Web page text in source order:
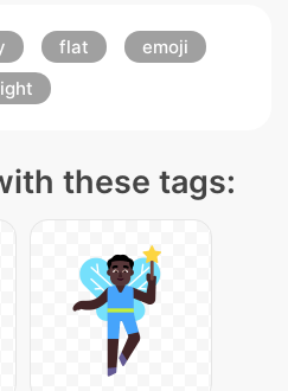
flat
emoji
these tags: